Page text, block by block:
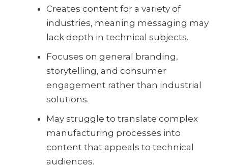
Creates content for a variety of
industries, meaning messaging may
lack depth in technical subjects.
Focuses on general branding,
storytelling, and consumer
engagement rather than industrial
solutions.
May struggle to translate complex
manufacturing processes into
content that appeals to technical
audiences.